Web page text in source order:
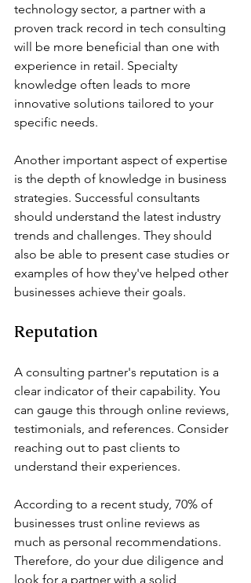
technology sector, a partner with a
proven track record in tech consulting
will be more beneficial than one with
experience in retail. Specialty
knowledge often leads to more
innovative solutions tailored to your
specific needs.
Another important aspect of expertise
is the depth of knowledge in business
strategies. Successful consultants
should understand the latest industry
trends and challenges. They should
also be able to present case studies or
examples of how they've helped other
businesses achieve their goals.
Reputation
A consulting partner's reputation is a
clear indicator of their capability. You
can gauge this through online reviews,
testimonials, and references. Consider
reaching out to past clients to
understand their experiences.
According to a recent study, 70% of
businesses trust online reviews as
much as personal recommendations.
Therefore, do your due diligence and
look for a partner with a solid